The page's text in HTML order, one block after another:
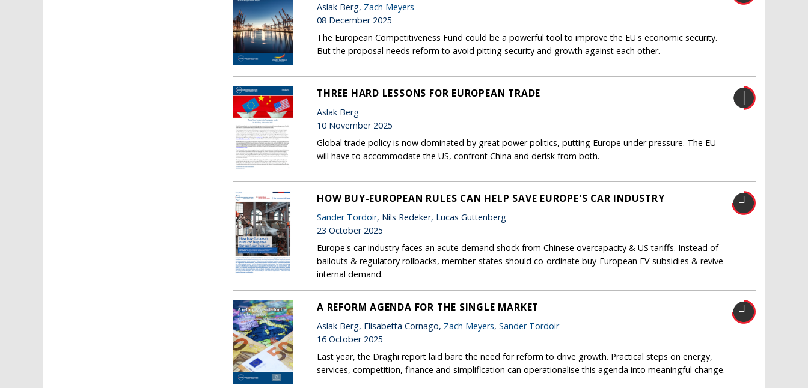
Aslak Berg, Zach Meyers
08 December 2025
The European Competitiveness Fund could be a powerful tool to improve the EU's economic security.
But the proposal needs reform to avoid pitting security and growth against each other.
THREE HARD LESSONS FOR EUROPEAN TRADE
Aslak Berg
10 November 2025
Global trade policy is now dominated by great power politics, putting Europe under pressure. The EU
will have to accommodate the US, confront China and derisk from both.
HOW BUY-EUROPEAN RULES CAN HELP SAVE EUROPE'S CAR INDUSTRY
Sander Tordoir, Nils Redeker, Lucas Guttenberg
23 October 2025
Europe's car industry faces an acute demand shock from Chinese overcapacity & US tariffs. Instead of
bailouts & regulatory rollbacks, member-states should co-ordinate buy-European EV subsidies & revive
internal demand.
A REFORM AGENDA FOR THE SINGLE MARKET
Aslak Berg, Elisabetta Cornago, Zach Meyers, Sander Tordoir
16 October 2025
Last year, the Draghi report laid bare the need for reform to drive growth. Practical steps on energy,
services, competition, finance and simplification can operationalise this agenda into meaningful change.